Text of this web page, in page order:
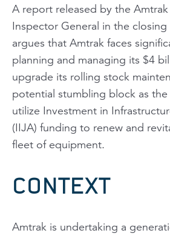
A report released by the
Inspector General in the closing
argues that Amtrak faces
planning and managing its $4
upgrade its rolling stock
potential stumbling block as
utilize Investment in
(IIJA) funding to renew and
fleet of equipment.
CONTEXT
Amtrak is undertaking a